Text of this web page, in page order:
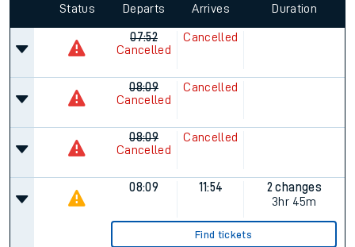
Status Departs Arrives Duration
07:52
Cancelled
Cancelled
08:09
Cancelled
Cancelled
08:09
Cancelled
Cancelled
08:09 11:54
2 changes
3hr 45m
Find tickets